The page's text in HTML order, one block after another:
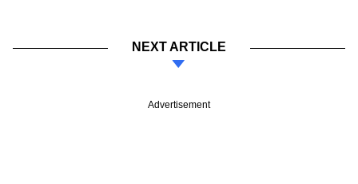
NEXT ARTICLE
Advertisement